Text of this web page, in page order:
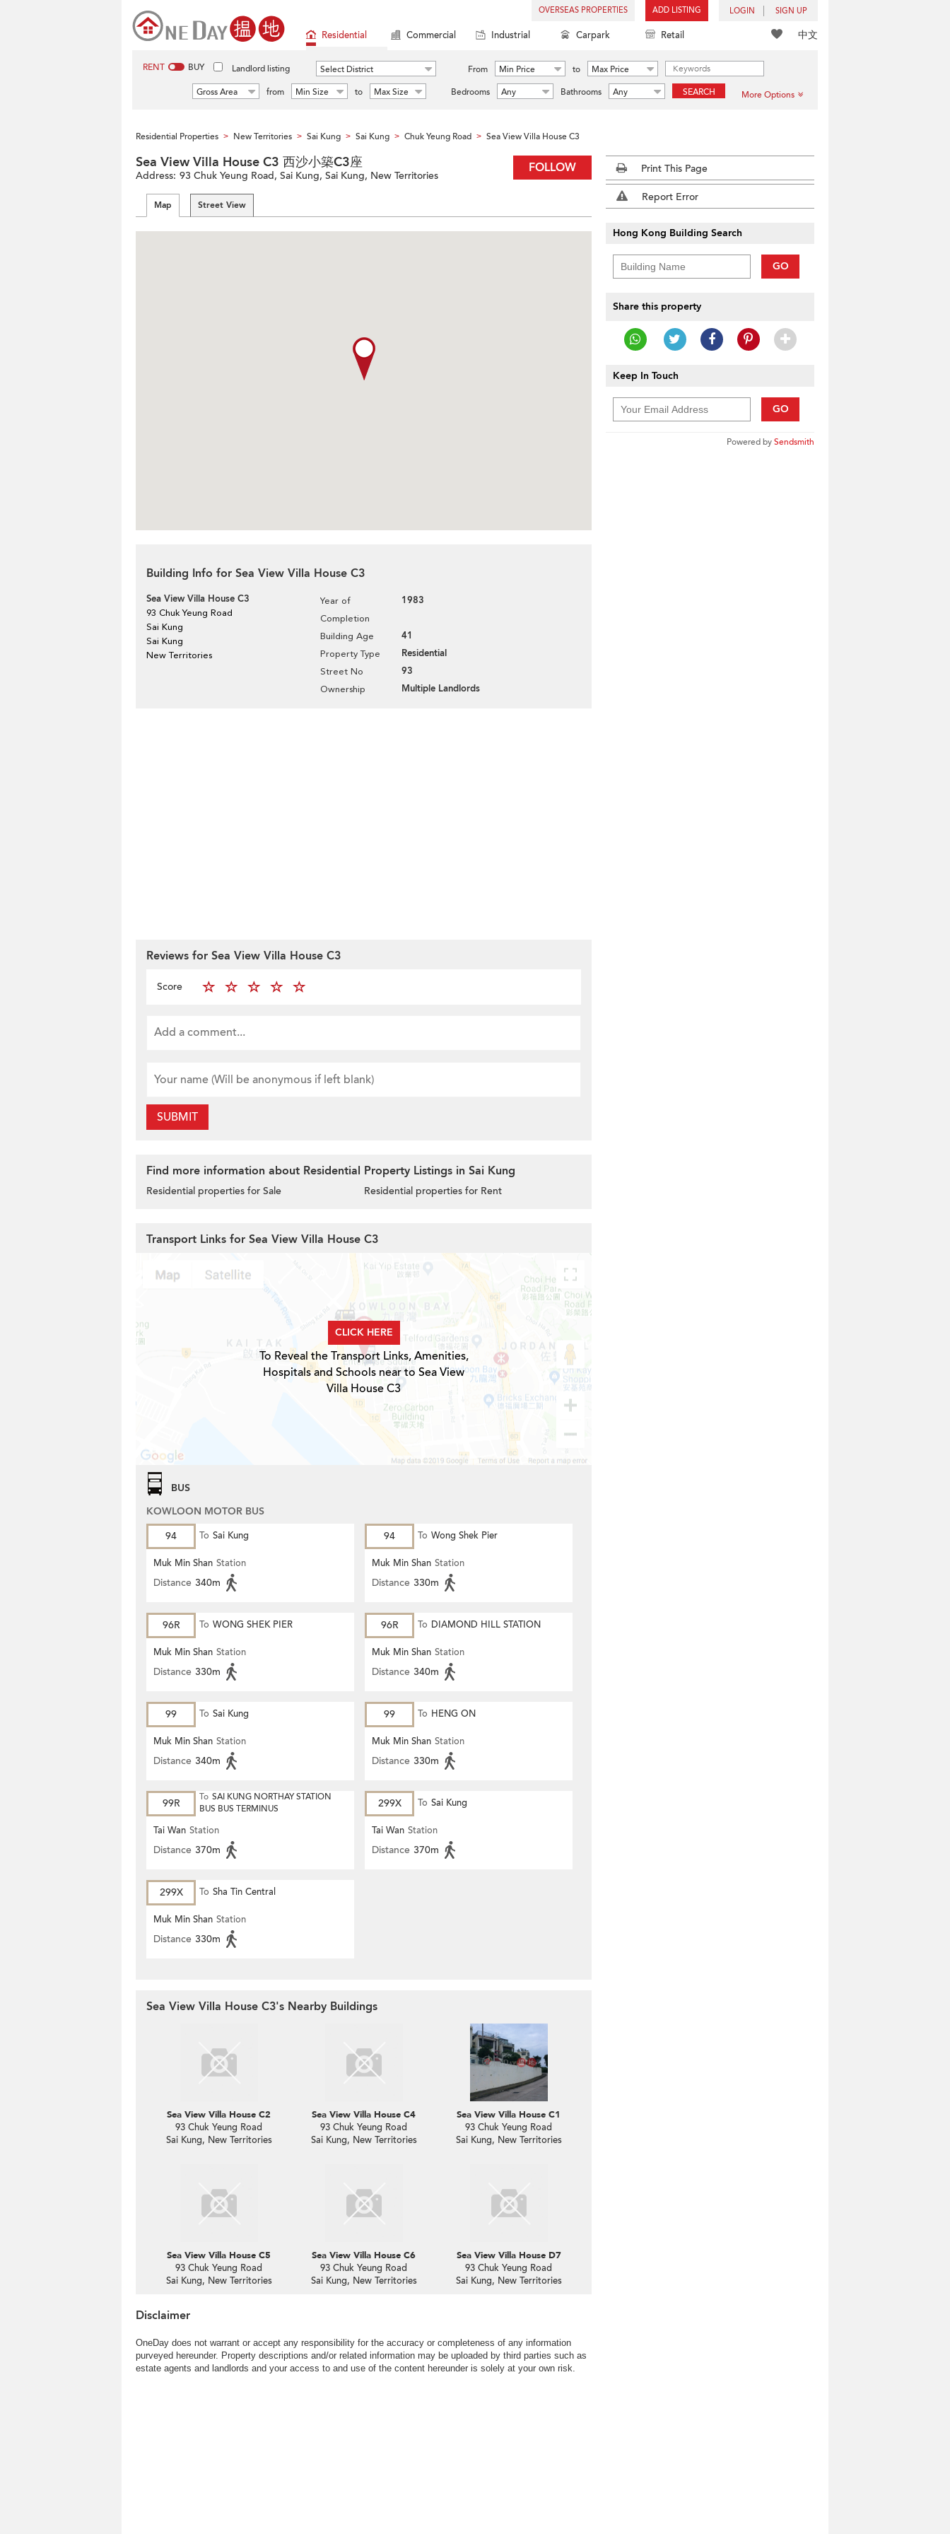
OVERSEAS PROPERTIES ADD LISTING LOGIN SIGN UP
中文
Residential Commercial Industrial Carpark Retail
RENT BUY Landlord listing Select District From Min Price to
Max Price
Gross Area
from Min Size to Max Size Bedrooms Any Bathrooms Any SEARCH More Options
Residential Properties > New Territories > Sai Kung > Sai Kung > Chuk Yeung Road > Sea View Villa House C3
FOLLOW
Sea View Villa House C3 西沙小築C3座
Address: 93 Chuk Yeung Road, Sai Kung, Sai Kung, New Territories
Map Street View
Building Info for Sea View Villa House C3
Sea View Villa House C3
93 Chuk Yeung Road
Sai Kung
Sai Kung
New Territories
Year of
Completion
1983
Building Age 41
Property Type Residential
Street No 93
Ownership Multiple Landlords
Reviews for Sea View Villa House C3
Score
SUBMIT
Find more information about Residential Property Listings in Sai Kung
Residential properties for Sale Residential properties for Rent
Transport Links for Sea View Villa House C3
CLICK HERE
To Reveal the Transport Links, Amenities,
Hospitals and Schools near to Sea View
Villa House C3
BUS
KOWLOON MOTOR BUS
94
To Sai Kung
Muk Min Shan Station
Distance 340m
94 To Wong Shek Pier
Muk Min Shan Station
Distance 330m
96R To WONG SHEK PIER
Muk Min Shan Station
Distance 330m
96R To DIAMOND HILL STATION
Muk Min Shan Station
Distance 340m
99 To Sai Kung
Muk Min Shan Station
Distance 340m
99 To HENG ON
Muk Min Shan Station
Distance 330m
99R To SAI KUNG NORTHAY STATION
BUS BUS TERMINUS
Tai Wan Station
Distance 370m
299X To Sai Kung
Tai Wan Station
Distance 370m
299X To Sha Tin Central
Muk Min Shan Station
Distance 330m
Sea View Villa House C3's Nearby Buildings
Sea View Villa House C2
93 Chuk Yeung Road
Sai Kung, New Territories
Sea View Villa House C4
93 Chuk Yeung Road
Sai Kung, New Territories
Sea View Villa House C1
93 Chuk Yeung Road
Sai Kung, New Territories
Sea View Villa House C5
93 Chuk Yeung Road
Sai Kung, New Territories
Sea View Villa House C6
93 Chuk Yeung Road
Sai Kung, New Territories
Sea View Villa House D7
93 Chuk Yeung Road
Sai Kung, New Territories
Disclaimer
OneDay does not warrant or accept any responsibility for the accuracy or completeness of any information
purveyed hereunder. Property descriptions and/or related information may be uploaded by third parties such as
estate agents and landlords and your access to and use of the content hereunder is solely at your own risk.
Print This Page
Report Error
Hong Kong Building Search
GO
Share this property
Keep In Touch
GO
Powered bySendsmith